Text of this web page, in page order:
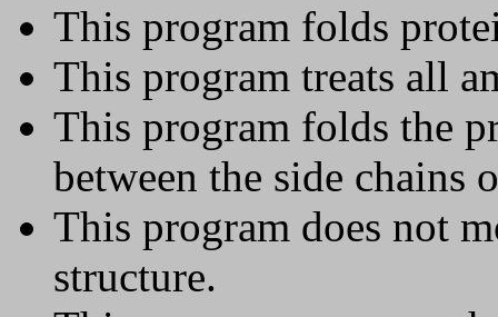
This program folds
This program treats all
This program folds the
between the side chains
This program does not
structure.